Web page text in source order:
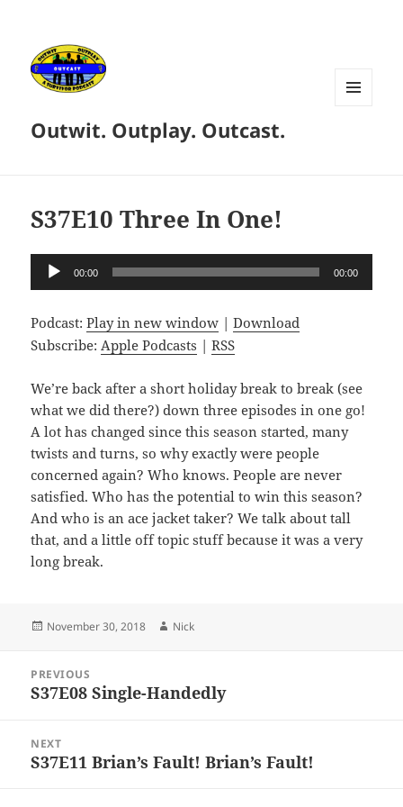
Outwit. Outplay. Outcast.
S37E10 Three In One!
Audio
Player
00:00 00:00
Podcast:Play in new window |Download
Subscribe:Apple Podcasts |RSS
We’re back after a short holiday break to break (see
what we did there?) down three episodes in one go!
A lot has changed since this season started, many
twists and turns, so why exactly were people
concerned again? Who knows. People are never
satisfied. Who has the potential to win this season?
And who is an ace jacket taker? We talk about tall
that, and a little off topic stuff because it was a very
long break.
Posted
November 30, 2018 Author
Nick
navigation
PREVIOUS
Previous
S37E08 Single-Handedly
NEXT
Next
S37E11 Brian’s Fault! Brian’s Fault!